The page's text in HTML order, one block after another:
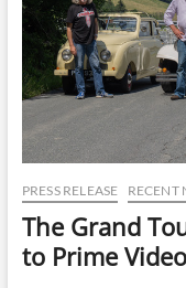
PRESS RELEASE RECENT
The Grand
to Prime